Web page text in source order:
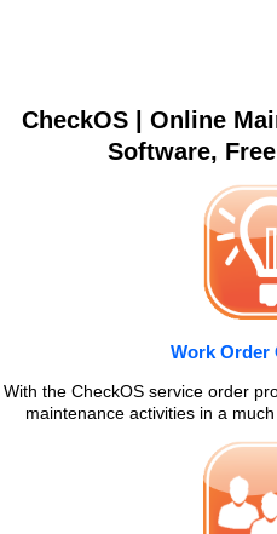
CheckOS | Online
Software,
Work Order
With the CheckOS service order
maintenance activities in a